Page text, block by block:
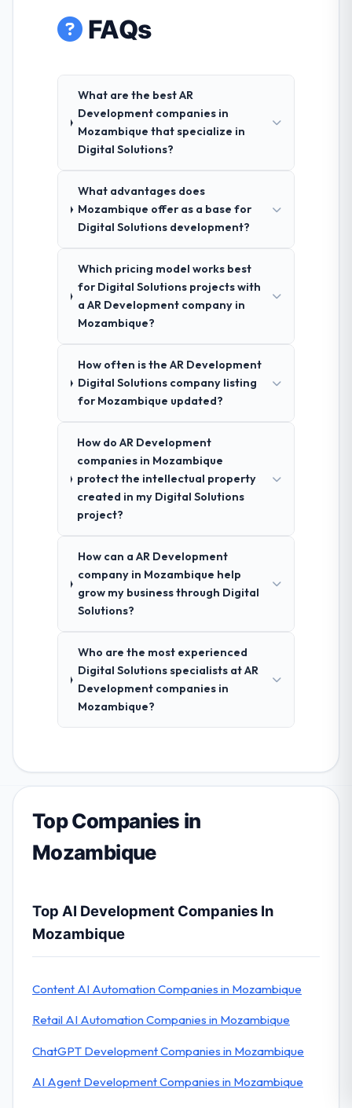
FAQs
What are the best AR
Development companies in
Mozambique that specialize in
Digital Solutions?
What advantages does
Mozambique offer as a base for
Digital Solutions development?
Which pricing model works best
for Digital Solutions projects with
a AR Development company in
Mozambique?
How often is the AR Development
Digital Solutions company listing
for Mozambique updated?
How do AR Development
companies in Mozambique
protect the intellectual property
created in my Digital Solutions
project?
How can a AR Development
company in Mozambique help
grow my business through Digital
Solutions?
Who are the most experienced
Digital Solutions specialists at AR
Development companies in
Mozambique?
Top Companies in
Mozambique
Top AI Development Companies In
Mozambique
Content AI Automation Companies in Mozambique
Retail AI Automation Companies in Mozambique
ChatGPT Development Companies in Mozambique
AI Agent Development Companies in Mozambique